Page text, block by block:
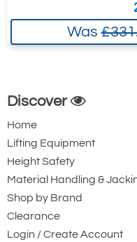
Was
Discover
Home
Lifting Equipment
Height Safety
Material Handling &
Shop by Brand
Clearance
Login / Create Account